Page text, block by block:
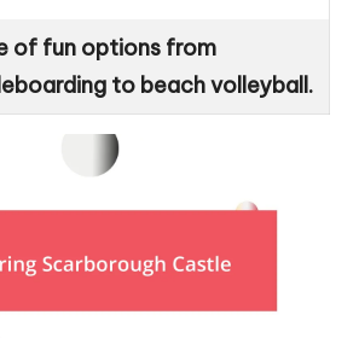
of fun options from
to beach volleyball.